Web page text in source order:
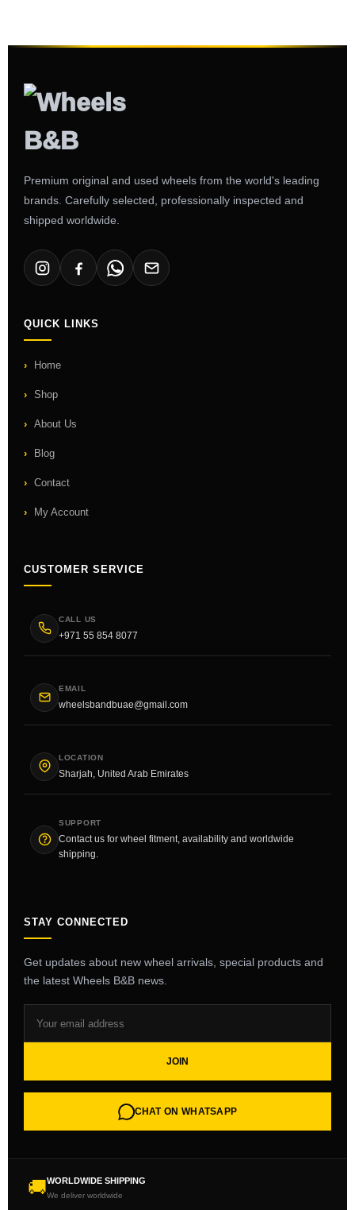
Premium original and used wheels from the world's leading
brands. Carefully selected, professionally inspected and
shipped worldwide.
QUICK LINKS
Home
Shop
About Us
Blog
Contact
My Account
CUSTOMER SERVICE
CALL US
+971 55 854 8077
EMAIL
wheelsbandbuae@gmail.com
LOCATION
Sharjah, United Arab Emirates
SUPPORT
Contact us for wheel fitment, availability and worldwide
shipping.
STAY CONNECTED
Get updates about new wheel arrivals, special products and
the latest Wheels B&B news.
JOIN
CHAT ON WHATSAPP
🚚WORLDWIDE SHIPPING
We deliver worldwide